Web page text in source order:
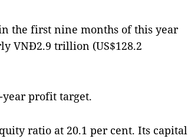
the first nine months of this year
VNĐ2.9 trillion (US$128.2
profit target.
ratio at 20.1 per cent. Its capital